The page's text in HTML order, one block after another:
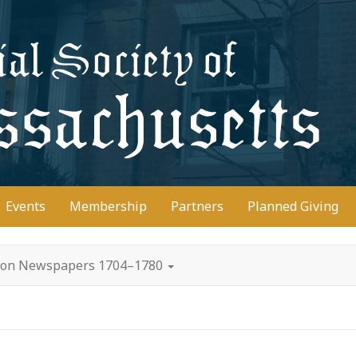
Events Membership Partners Planned Giving
Newspapers 1704–1780